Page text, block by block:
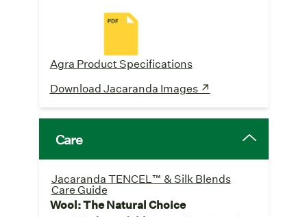
Agra Product Specifications
Download Jacaranda Images ↗
Care
Jacaranda TENCEL™ & Silk Blends
Care Guide
Wool: The Natural Choice